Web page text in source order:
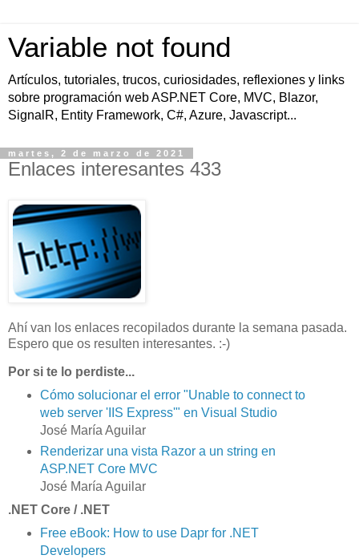
Variable not found
Artículos, tutoriales, trucos, curiosidades, reflexiones y links
sobre programación web ASP.NET Core, MVC, Blazor,
SignalR, Entity Framework, C#, Azure, Javascript...
martes, 2 de marzo de 2021
Enlaces interesantes 433
Ahí van los enlaces recopilados durante la semana pasada.
Espero que os resulten interesantes. :-)
Por si te lo perdiste...
Cómo solucionar el error "Unable to connect to
web server 'IIS Express'" en Visual Studio
José María Aguilar
Renderizar una vista Razor a un string en
ASP.NET Core MVC
José María Aguilar
.NET Core / .NET
Free eBook: How to use Dapr for .NET
Developers